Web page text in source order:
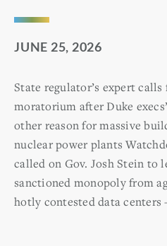
JUNE 25, 2026
State regulator’s expert
moratorium after Duke
other reason for massive
nuclear power plants
called on Gov. Josh Stein to
sanctioned monopoly from
hotly contested data centers